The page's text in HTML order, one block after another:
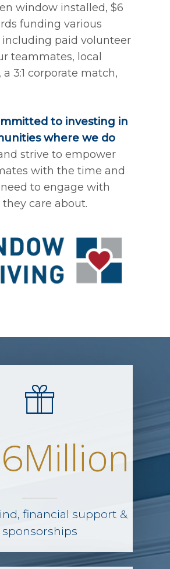
window installed, $6
funding various
including paid volunteer
teammates, local
3:1 corporate match,
to investing in
where we do
strive to empower
with the time and
to engage with
care about.
Million
financial support &
sponsorships